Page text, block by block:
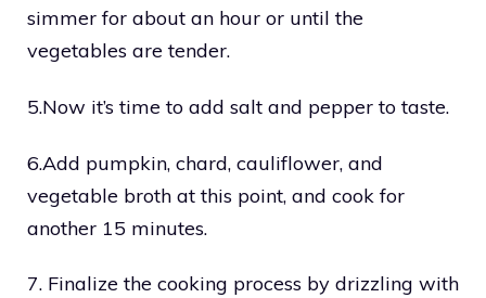
simmer for about an hour or until the
vegetables are tender.
5.Now it’s time to add salt and pepper to taste.
6.Add pumpkin, chard, cauliflower, and
vegetable broth at this point, and cook for
another 15 minutes.
7. Finalize the cooking process by drizzling with